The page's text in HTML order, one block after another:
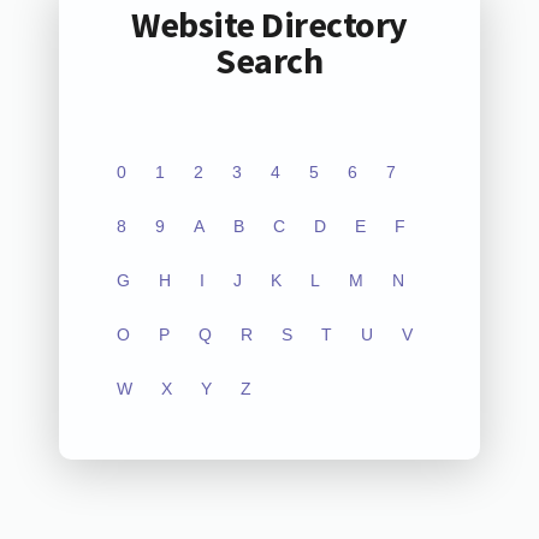
Website Directory
Search
0 1 2 3 4 5 6 7
8 9 A B C D E F
G H I J K L M N
O P Q R S T U V
W X Y Z